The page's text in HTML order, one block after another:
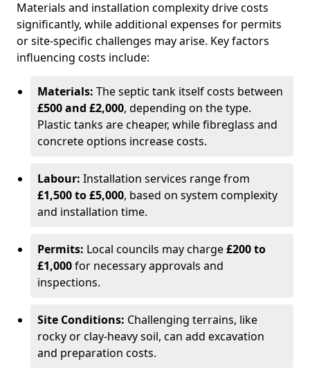
Materials and installation complexity drive costs
significantly, while additional expenses for permits
or site-specific challenges may arise. Key factors
influencing costs include:
Materials: The septic tank itself costs between
£500 and £2,000, depending on the type.
Plastic tanks are cheaper, while fibreglass and
concrete options increase costs.
Labour: Installation services range from
£1,500 to £5,000, based on system complexity
and installation time.
Permits: Local councils may charge£200 to
£1,000for necessary approvals and
inspections.
Site Conditions: Challenging terrains, like
rocky or clay-heavy soil, can add excavation
and preparation costs.